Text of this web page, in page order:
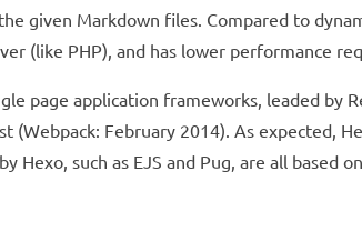
given Markdown files. Compared to
(like PHP), and has lower performance
page application frameworks, leaded by
February 2014). As expected,
such as EJS and Pug, are all based